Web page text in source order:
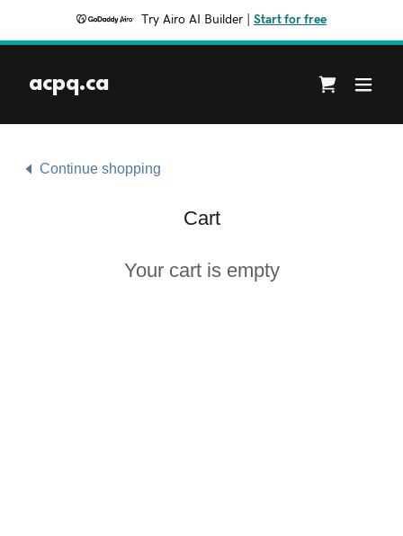
Try Airo AI Builder Start for free
acpq.ca
Continue shopping
Cart
Your cart is empty